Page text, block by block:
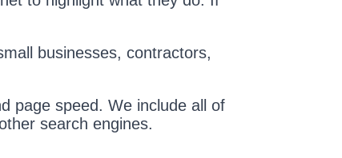
businesses, contractors,
page speed. We include all of
search engines.